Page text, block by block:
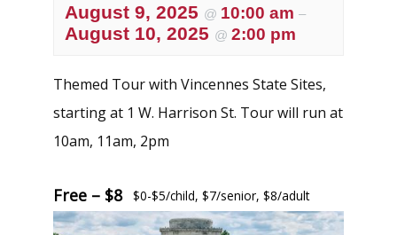
August 9, 2025 @ 10:00 am –
August 10, 2025 @ 2:00 pm
Themed Tour with Vincennes State Sites,
starting at 1 W. Harrison St. Tour will run at
10am, 11am, 2pm
Free – $8 $0-$5/child, $7/senior, $8/adult